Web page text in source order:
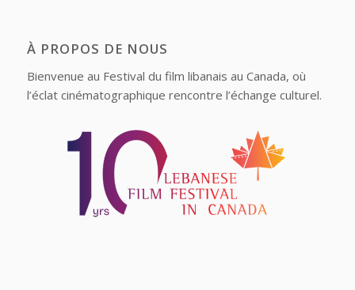
À PROPOS DE NOUS
Bienvenue au Festival du film libanais au Canada, où
l’éclat cinématographique rencontre l’échange culturel.